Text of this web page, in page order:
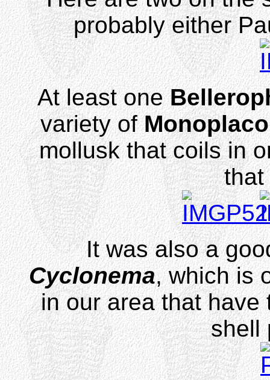
probably either
At least one
variety of
mollusk that coils in
that
It was also a
Cyclonema, which is
in our area that have
shell